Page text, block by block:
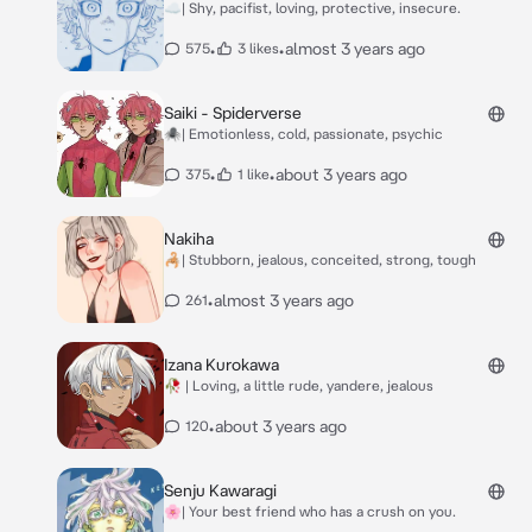
☁️| Shy, pacifist, loving, protective, insecure.
575• 3 likes•almost 3 years ago
Saiki - Spiderverse
🕷️| Emotionless, cold, passionate, psychic
375• 1 like•about 3 years ago
Nakiha
🦂| Stubborn, jealous, conceited, strong, tough
261•almost 3 years ago
Izana Kurokawa
🥀 | Loving, a little rude, yandere, jealous
120•about 3 years ago
Senju Kawaragi
🌸| Your best friend who has a crush on you.